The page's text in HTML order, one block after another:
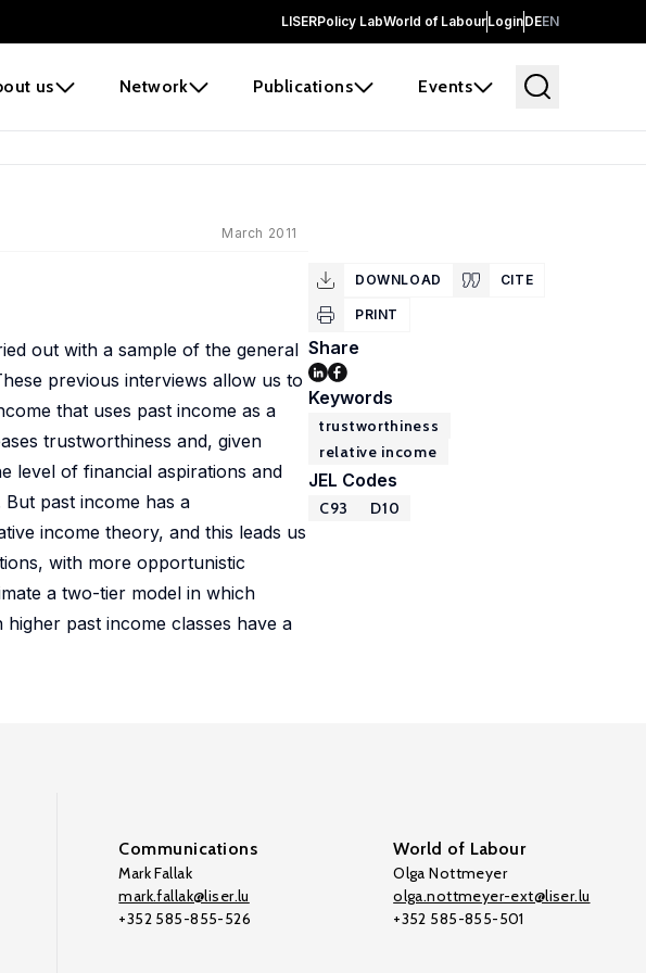
LISERPolicy LabWorld of LabourLoginDEEN
us Network Publications Events
March 2011
out with a sample of the general
previous interviews allow us to
that uses past income as a
trustworthiness and, given
level of financial aspirations and
past income has a
income theory, and this leads us
with more opportunistic
a two-tier model in which
past income classes have a
DOWNLOAD CITE
PRINT
Share
Keywords
trustworthiness
relative income
JEL Codes
C93 D10
Communications
Mark Fallak
mark.fallak@liser.lu
+352 585-855-526
World of Labour
Olga Nottmeyer
olga.nottmeyer-ext@liser.lu
+352 585-855-501